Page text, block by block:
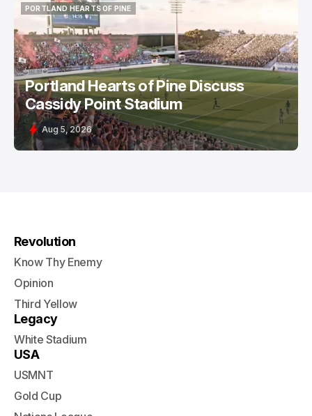
PORTLAND HEARTS OF PINE
PORTLAND HEARTS OF PINE
Portland Hearts of Pine Discuss
Cassidy Point Stadium
Aug 5, 2026
Revolution
Know Thy Enemy
Opinion
Third Yellow
Legacy
White Stadium
USA
USMNT
Gold Cup